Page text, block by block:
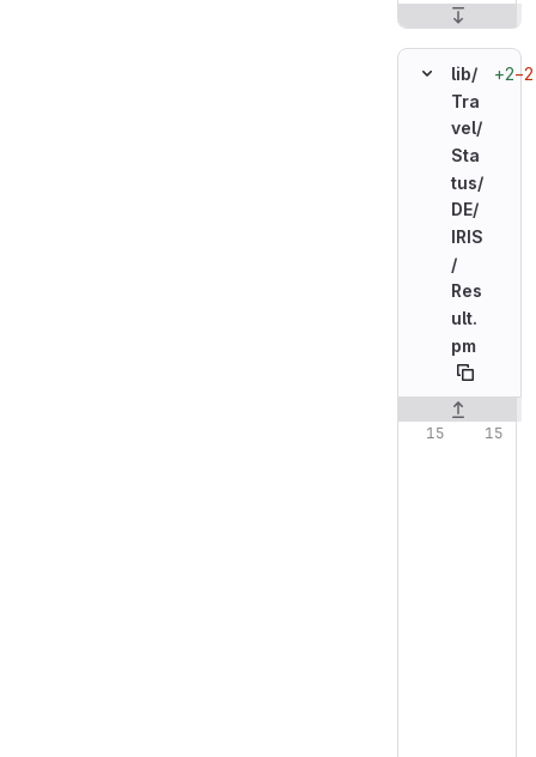
lib/
Tra
vel/
Sta
tus/
DE/
IRIS
/
Res
ult.
pm
+2−2
Original line